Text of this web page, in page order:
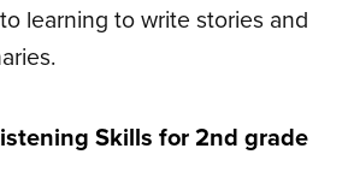
learning to write stories and
Skills for 2nd grade